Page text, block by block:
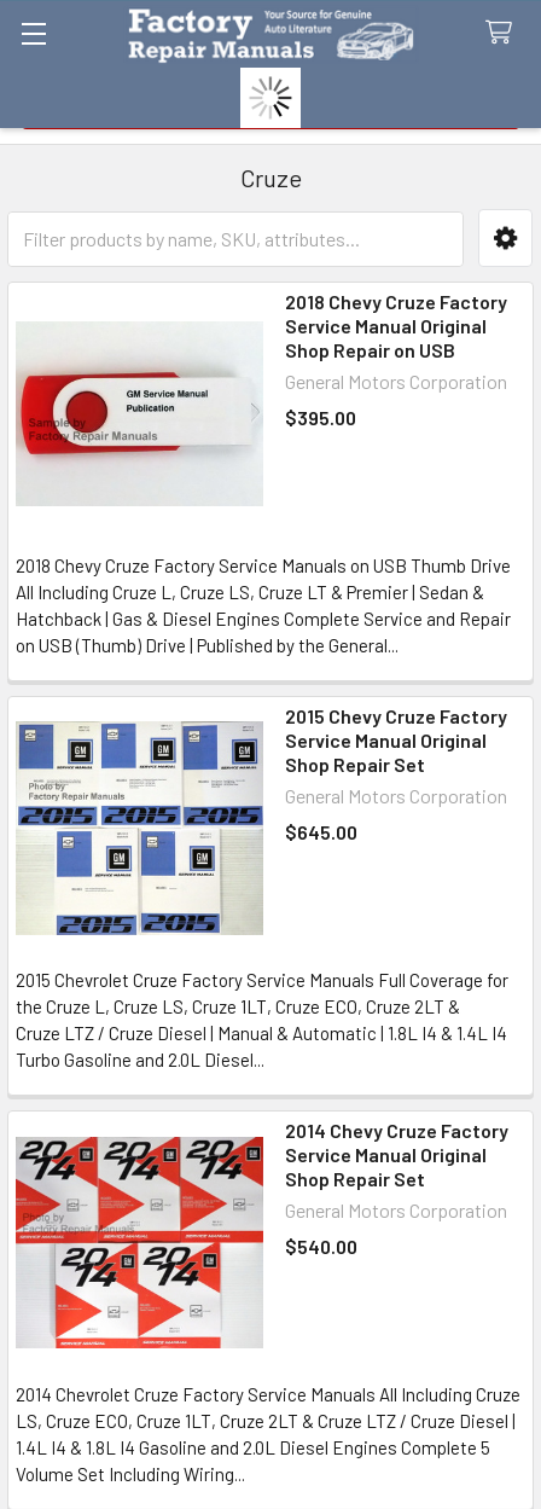
Cruze
Sidebar
2018 Chevy Cruze Factory
Service Manual Original
Shop Repair on USB
General Motors Corporation
$395.00
2018 Chevy Cruze Factory Service Manuals on USB Thumb Drive
All Including Cruze L, Cruze LS, Cruze LT & Premier | Sedan &
Hatchback | Gas & Diesel Engines Complete Service and Repair
on USB (Thumb) Drive | Published by the General...
2015 Chevy Cruze Factory
Service Manual Original
Shop Repair Set
General Motors Corporation
$645.00
2015 Chevrolet Cruze Factory Service Manuals Full Coverage for
the Cruze L, Cruze LS, Cruze 1LT, Cruze ECO, Cruze 2LT &
Cruze LTZ / Cruze Diesel | Manual & Automatic | 1.8L I4 & 1.4L I4
Turbo Gasoline and 2.0L Diesel...
2014 Chevy Cruze Factory
Service Manual Original
Shop Repair Set
General Motors Corporation
$540.00
2014 Chevrolet Cruze Factory Service Manuals All Including Cruze
LS, Cruze ECO, Cruze 1LT, Cruze 2LT & Cruze LTZ / Cruze Diesel |
1.4L I4 & 1.8L I4 Gasoline and 2.0L Diesel Engines Complete 5
Volume Set Including Wiring...